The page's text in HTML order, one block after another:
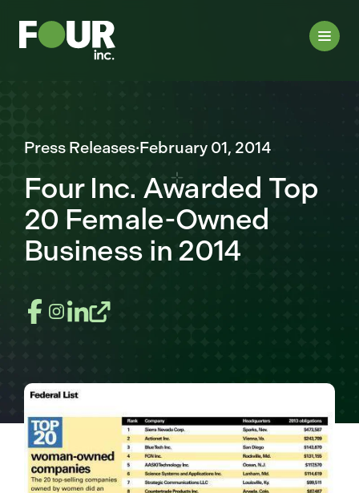
Press Releases·February 01, 2014
Four Inc. Awarded Top
20 Female-Owned
Business in 2014